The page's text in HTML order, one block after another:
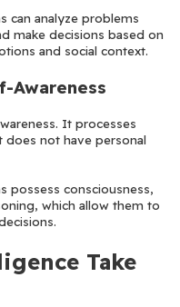
can analyze problems
make decisions based on
and social context.
Awareness
It processes
does not have personal
possess consciousness,
which allow them to
Take